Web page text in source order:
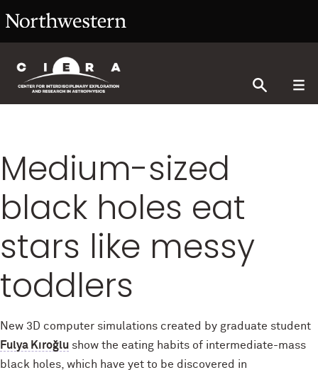
Medium-sized
black holes eat
stars like messy
toddlers
New 3D computer simulations created by graduate student
Fulya Kıroğlu show the eating habits of intermediate-mass
black holes, which have yet to be discovered in